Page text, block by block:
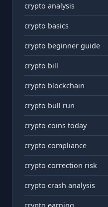
crypto analysis
crypto basics
crypto beginner guide
crypto bill
crypto blockchain
crypto bull run
crypto coins today
crypto compliance
crypto correction risk
crypto crash analysis
crypto earning